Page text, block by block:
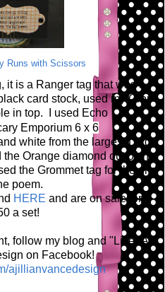
Runs with Scissors
it is a Ranger tag that was a
card stock, used my Crop
in top. I used Echo
Emporium 6 x 6
white from the largest Large
Orange diamond out of the
the Grommet tag for the grid
poem.
HERE and are on sale for
a set!
follow my blog and "Like" A
on Facebook!
ajillianvancedesign